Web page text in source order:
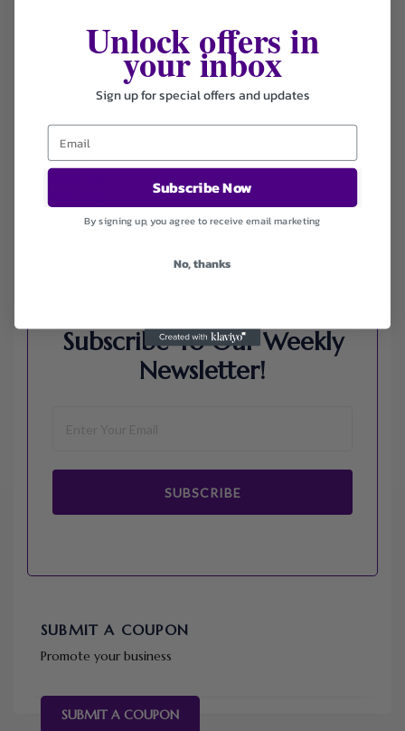
Dell Refurbished Computers
Hp
Jos A. Bank
Lenovo
Samsung
Walmart
Subscribe To Our Weekly
Newsletter!
SUBSCRIBE
SUBMIT A COUPON
Promote your business
SUBMIT A COUPON
Unlock offers in
your inbox
Sign up for special offers and updates
Subscribe Now
By signing up, you agree to receive email marketing
No, thanks